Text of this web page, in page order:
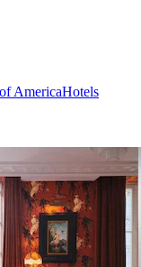
AmericaHotels